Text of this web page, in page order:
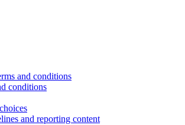
and conditions
conditions
and reporting content